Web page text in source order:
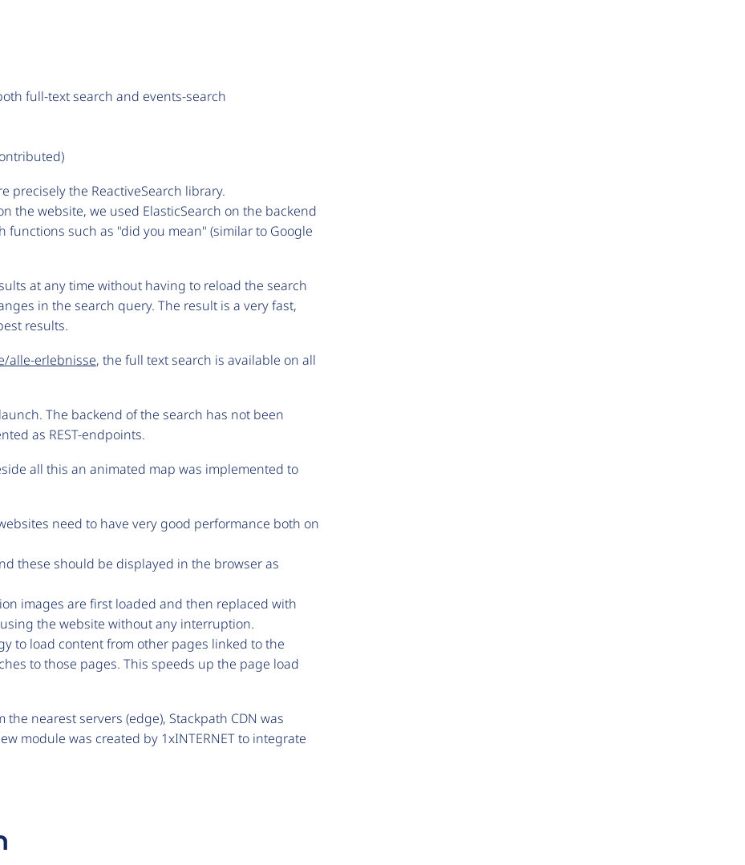
full-text search and events-search
precisely the ReactiveSearch library.
the website, we used ElasticSearch on the backend
such as "did you mean" (similar to Google
at any time without having to reload the search
in the search query. The result is a very fast,
results.
alle-erlebnisse, the full text search is available on all
The backend of the search has not been
as REST-endpoints.
all this an animated map was implemented to
need to have very good performance both on
these should be displayed in the browser as
images are first loaded and then replaced with
the website without any interruption.
to load content from other pages linked to the
to those pages. This speeds up the page load
nearest servers (edge), Stackpath CDN was
module was created by 1xINTERNET to integrate